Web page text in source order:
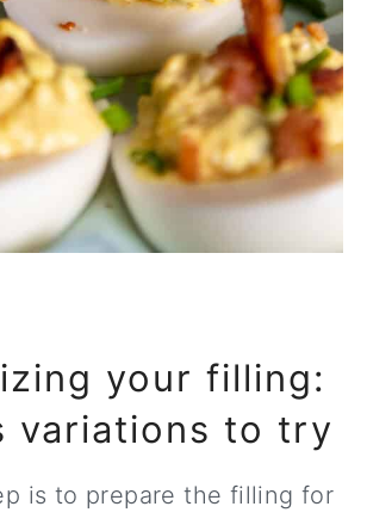
your filling:
variations to try
is to prepare the filling for